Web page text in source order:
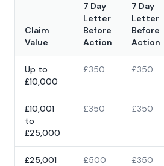
Claim
Value
7 Day
Letter
Before
Action
7 Day
Letter
Before
Action
Up to
£10,000
£350 £350
£10,001
to
£25,000
£350 £350
£25,001
£500 £350